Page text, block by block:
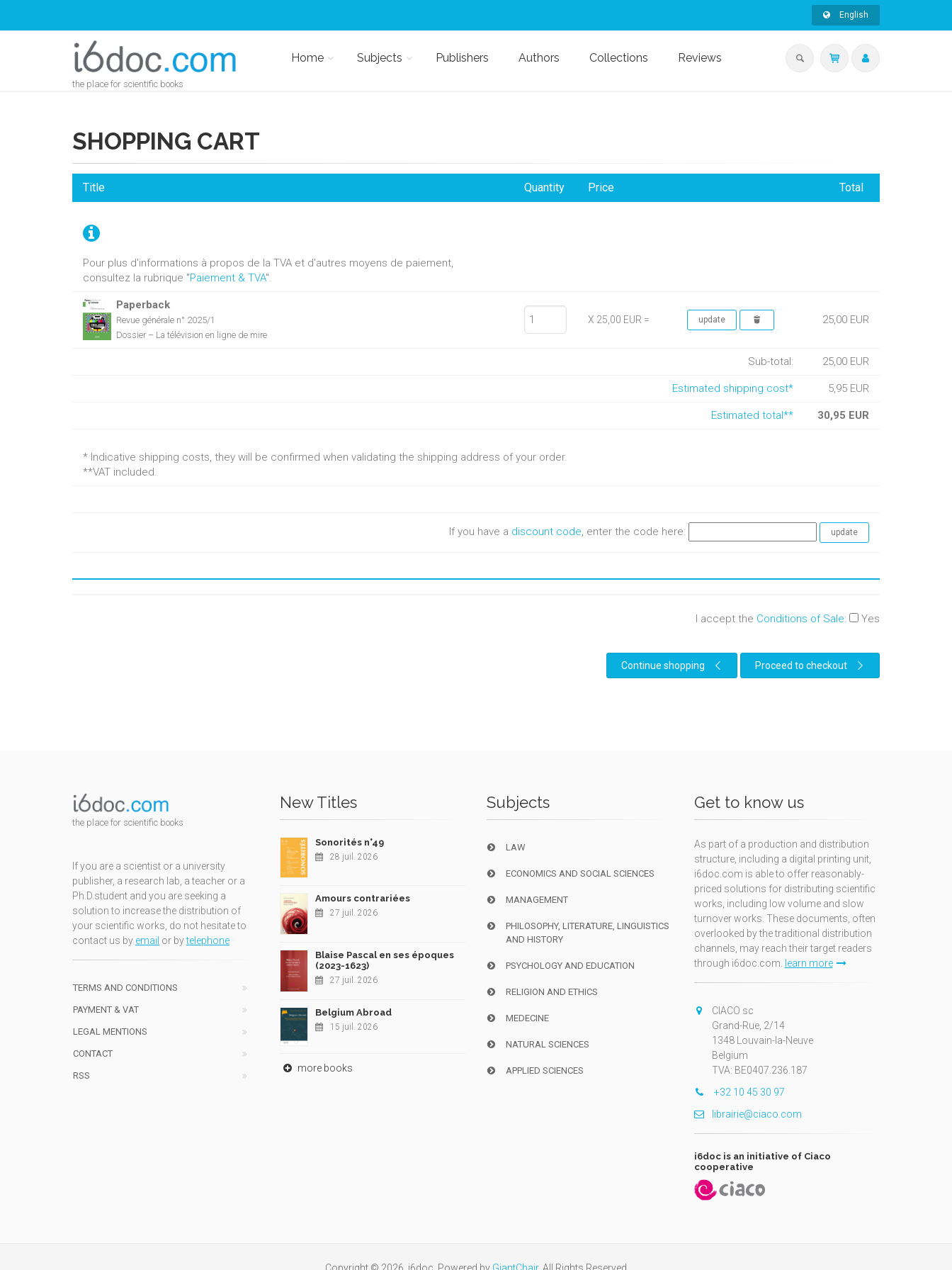
English
the place for scientific books
Home Subjects Publishers Authors Collections Reviews
SHOPPING CART
Pour plus d'informations à propos de la TVA et d'autres moyens de paiement,
consultez la rubrique "Paiement & TVA".
Title Quantity Price Total
Paperback
Revue générale n° 2025/1
Dossier – La télévision en ligne de mire
X 25,00 EUR = 25,00 EUR
Sub-total: 25,00 EUR
Estimated shipping cost* 5,95 EUR
Estimated total** 30,95 EUR
* Indicative shipping costs, they will be confirmed when validating the shipping address of your order.
**VAT included.
If you have a discount code, enter the code here:
I accept the Conditions of Sale: Yes
Continue shopping Proceed to checkout
the place for scientific books
If you are a scientist or a university
publisher, a research lab, a teacher or a
Ph.D.student and you are seeking a
solution to increase the distribution of
your scientific works, do not hesitate to
contact us by email or bytelephone
TERMS AND CONDITIONS
PAYMENT & VAT
LEGAL MENTIONS
CONTACT
RSS
New Titles
Sonorités n°49
28 juil. 2026
Amours contrariées
27 juil. 2026
Blaise Pascal en ses époques
(2023-1623)
27 juil. 2026
Belgium Abroad
15 juil. 2026
more books
Subjects
LAW
ECONOMICS AND SOCIAL SCIENCES
MANAGEMENT
PHILOSOPHY, LITERATURE, LINGUISTICS
AND HISTORY
PSYCHOLOGY AND EDUCATION
RELIGION AND ETHICS
MEDECINE
NATURAL SCIENCES
APPLIED SCIENCES
Get to know us
As part of a production and distribution
structure, including a digital printing unit,
i6doc.com is able to offer reasonably-
priced solutions for distributing scientific
works, including low volume and slow
turnover works. These documents, often
overlooked by the traditional distribution
channels, may reach their target readers
through i6doc.com.
learn more
CIACO sc
Grand-Rue, 2/14
1348 Louvain-la-Neuve
Belgium
TVA: BE0407.236.187
+32 10 45 30 97
librairie@ciaco.com
i6doc is an initiative of Ciaco
cooperative